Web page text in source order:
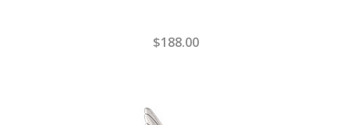
$188.00